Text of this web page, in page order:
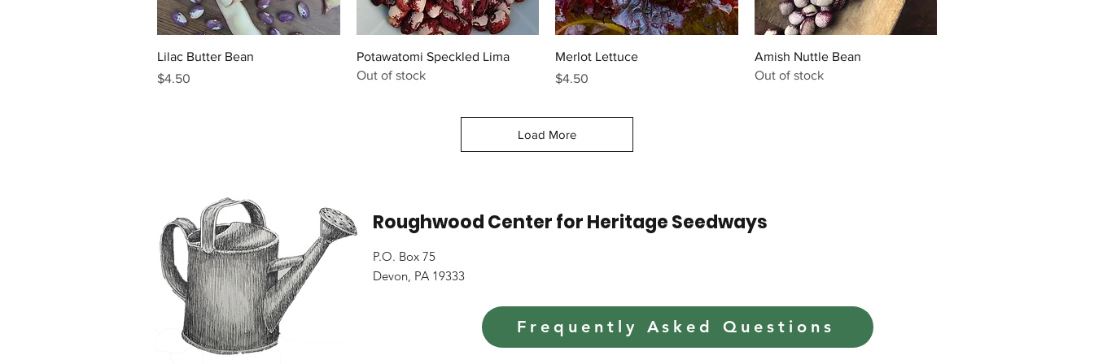
Quick View
Lilac Butter Bean
Price
$4.50
Quick View
Potawatomi Speckled Lima
Out of stock
Quick View
Merlot Lettuce
Price
$4.50
Quick View
Amish Nuttle Bean
Out of stock
Load More
Roughwood Center for Heritage Seedways
P.O. Box 75
Devon, PA 19333
Frequently Asked Questions